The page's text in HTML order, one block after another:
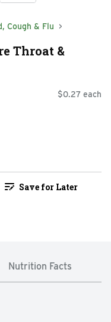
Cough & Flu
Throat &
$0.27 each
Save for Later
Nutrition Facts